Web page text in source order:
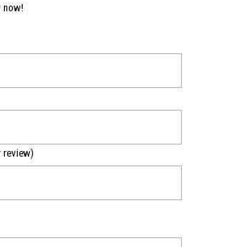
now!
review)